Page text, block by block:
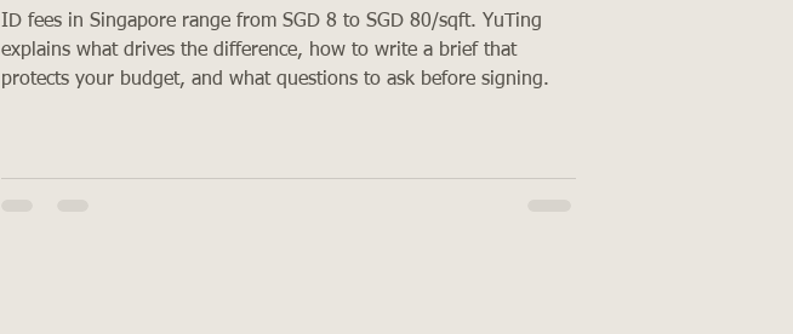
ID fees in Singapore range from SGD 8 to SGD 80/sqft. YuTing
explains what drives the difference, how to write a brief that
protects your budget, and what questions to ask before signing.